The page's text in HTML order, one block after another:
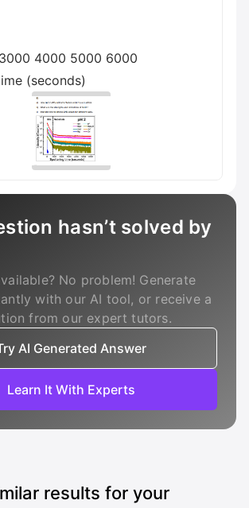
4000 5000 6000
(seconds)
hasn’t solved by
No problem! Generate
with our AI tool, or receive a
from our expert tutors.
AI Generated Answer
Learn It With Experts
results for your